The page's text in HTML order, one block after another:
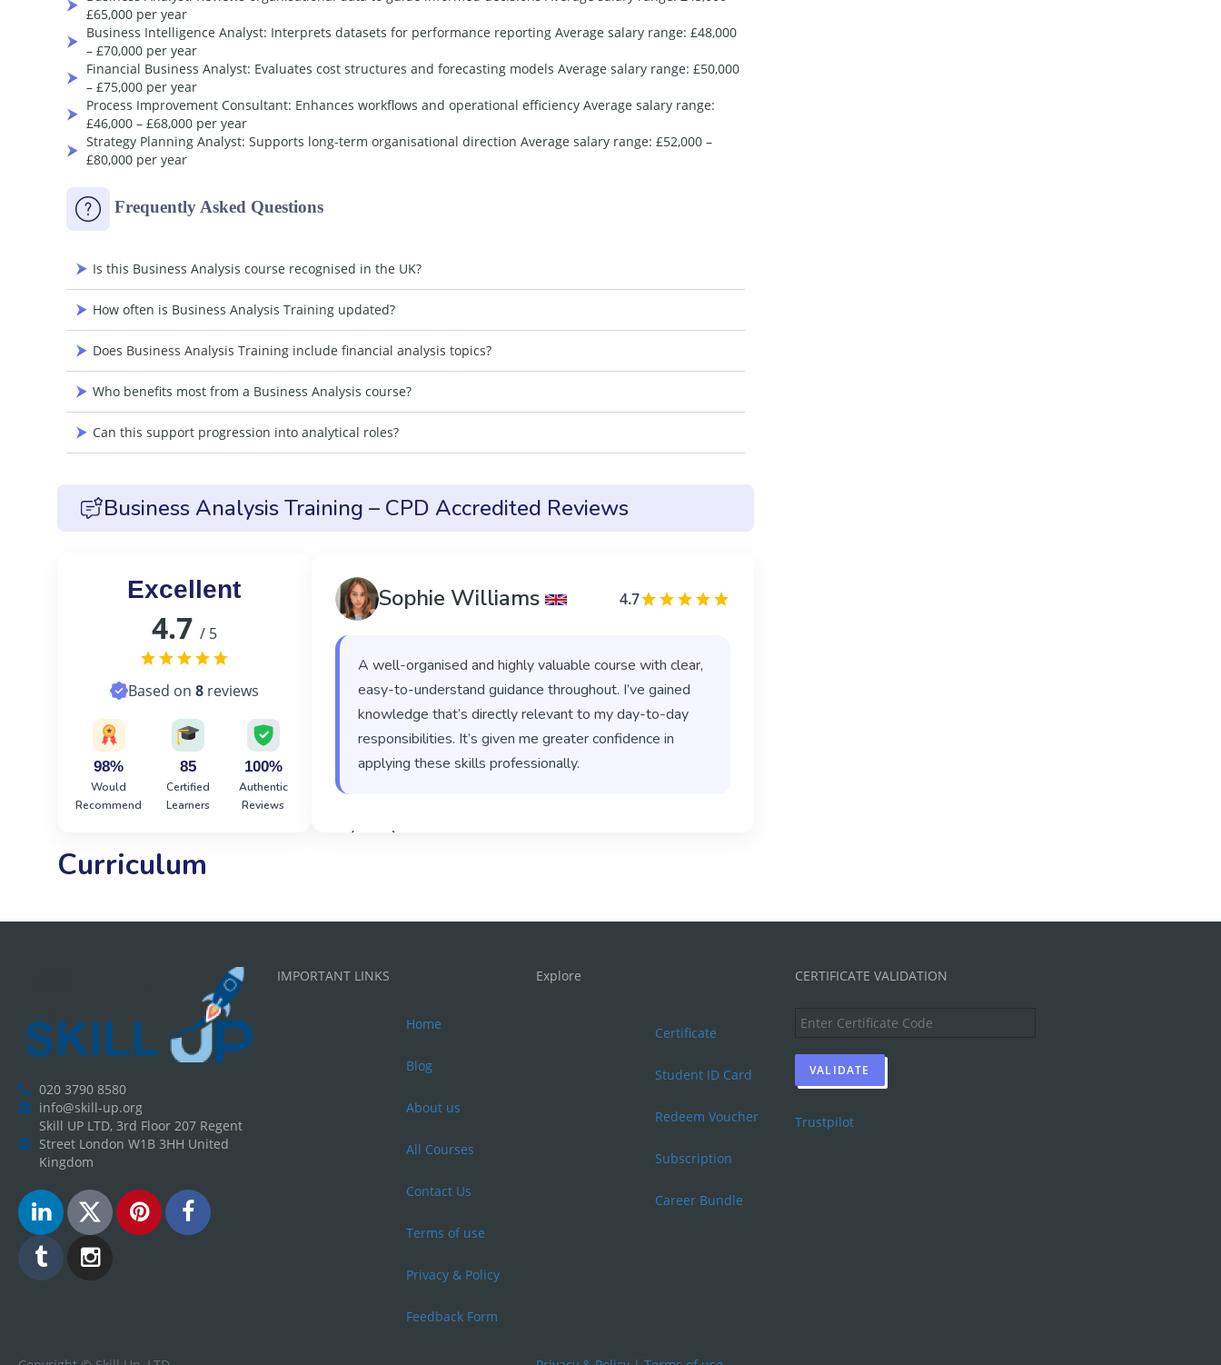
£65,000 per year
Business Intelligence Analyst: Interprets datasets for performance reporting Average salary range: £48,000
– £70,000 per year
Financial Business Analyst: Evaluates cost structures and forecasting models Average salary range: £50,000
– £75,000 per year
Process Improvement Consultant: Enhances workflows and operational efficiency Average salary range:
£46,000 – £68,000 per year
Strategy Planning Analyst: Supports long-term organisational direction Average salary range: £52,000 –
£80,000 per year
Frequently Asked Questions
Is this Business Analysis course recognised in the UK?
How often is Business Analysis Training updated?
Does Business Analysis Training include financial analysis topics?
Who benefits most from a Business Analysis course?
Can this support progression into analytical roles?
Business Analysis Training – CPD Accredited Reviews
Excellent
4.7 / 5
Based on 8reviews
98%
Would
Recommend
85
Certified
Learners
100%
Authentic
Reviews
Sophie Williams 4.7
A well-organised and highly valuable course with clear,
easy-to-understand guidance throughout. I’ve gained
knowledge that’s directly relevant to my day-to-day
responsibilities. It’s given me greater confidence in
applying these skills professionally.
‹ ›
Curriculum
020 3790 8580
info@skill-up.org
Skill UP LTD, 3rd Floor 207 Regent
Street London W1B 3HH United
Kingdom
IMPORTANT LINKS
Home
Blog
About us
All Courses
Contact Us
Terms of use
Privacy & Policy
Feedback Form
Explore
Certificate
Student ID Card
Redeem Voucher
Subscription
Career Bundle
CERTIFICATE VALIDATION
Trustpilot